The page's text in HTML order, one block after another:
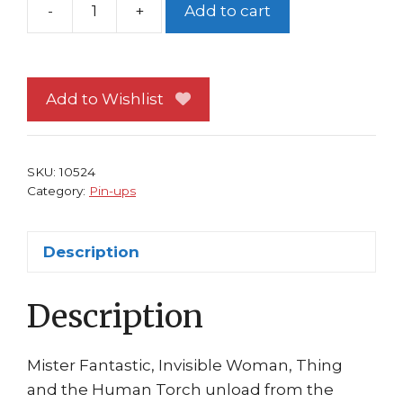
-
Fantastic
up
FRAMED
+ Add to cart
Add to Wishlist
SKU:10524
Category: Pin-ups
Description
Description
Mister Fantastic, Invisible Woman, Thing
and the Human Torch unload from the